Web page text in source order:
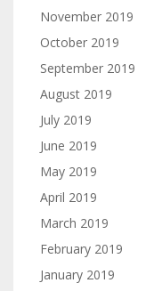
November 2019
October 2019
September 2019
August 2019
July 2019
June 2019
May 2019
April 2019
March 2019
February 2019
January 2019